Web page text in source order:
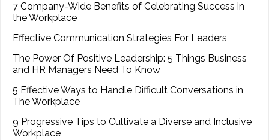
7 Company-Wide Benefits of Celebrating Success in
the Workplace
Effective Communication Strategies For Leaders
The Power Of Positive Leadership: 5 Things Business
and HR Managers Need To Know
5 Effective Ways to Handle Difficult Conversations in
The Workplace
9 Progressive Tips to Cultivate a Diverse and Inclusive
Workplace